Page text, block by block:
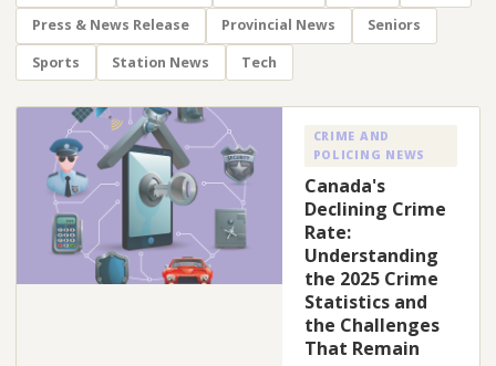
Press & News Release
Provincial News
Seniors
Sports
Station News Tech
CRIME AND
POLICING NEWS
Canada's
Declining Crime
Rate:
Understanding
the 2025 Crime
Statistics and
the Challenges
That Remain